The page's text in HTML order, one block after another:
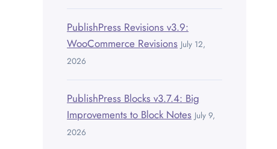
PublishPress Revisions v3.9:
WooCommerce Revisions July 12,
2026
PublishPress Blocks v3.7.4: Big
Improvements to Block Notes July 9,
2026